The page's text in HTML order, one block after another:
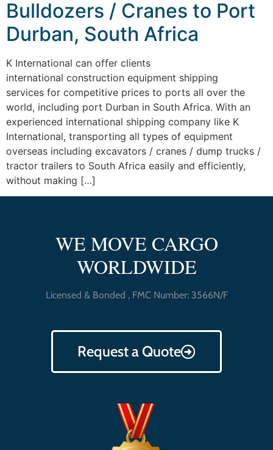
Bulldozers / Cranes to Port
Durban, South Africa
K International can offer clients
international construction equipment shipping
services for competitive prices to ports all over the
world, including port Durban in South Africa. With an
experienced international shipping company like K
International, transporting all types of equipment
overseas including excavators / cranes / dump trucks /
tractor trailers to South Africa easily and efficiently,
without making […]
WE MOVE CARGO
WORLDWIDE
Licensed & Bonded , FMC Number: 3566N/F
Request a Quote